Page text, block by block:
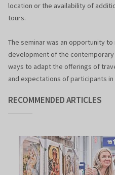
location or the availability of
tours.
The seminar was an opportunity
development of the
ways to adapt the offerings of
and expectations of participants
RECOMMENDED ARTICLES